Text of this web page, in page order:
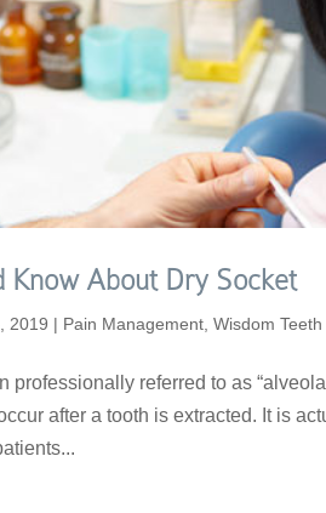
Know About Dry Socket
2019 | Pain Management ,Wisdom Teeth
professionally referred to as
after a tooth is extracted. It is